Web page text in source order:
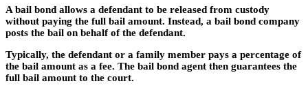
A bail bond allows a defendant to be released from custody
without paying the full bail amount. Instead, a bail bond company
posts the bail on behalf of the defendant.
Typically, the defendant or a family member pays a percentage of
the bail amount as a fee. The bail bond agent then guarantees the
full bail amount to the court.